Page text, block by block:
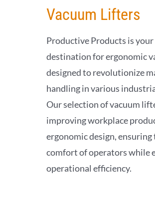
Vacuum Lifters
Productive Products is
destination for ergonomic
designed to revolutionize
handling in various
Our selection of vacuum
improving workplace
ergonomic design, ensuring
comfort of operators while
operational efficiency.